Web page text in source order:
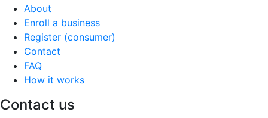
About
Enroll a business
Register (consumer)
Contact
FAQ
How it works
Contact us